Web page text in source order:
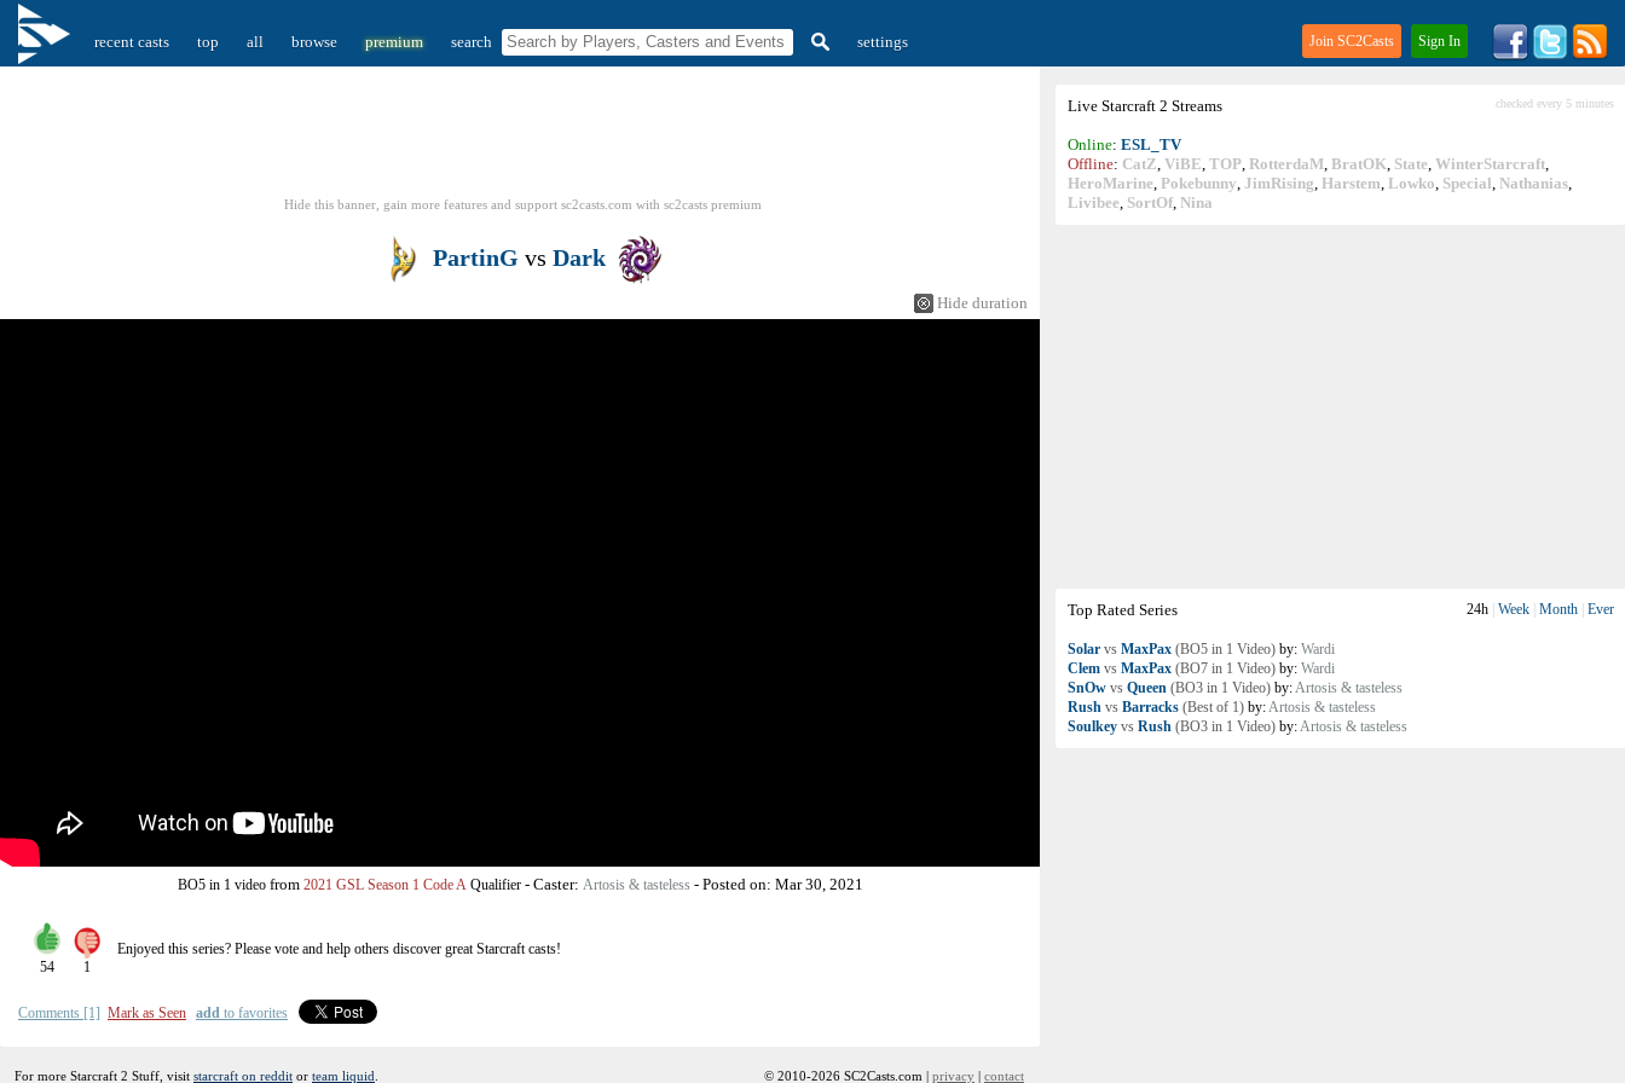
recent casts top all browse premium search settings Join SC2Casts Sign In
Live Starcraft 2 Streams checked every 5 minutes
Online: ESL_TV
Offline: CatZ, ViBE, TOP, RotterdaM, BratOK, State, WinterStarcraft,
HeroMarine, Pokebunny, JimRising, Harstem, Lowko, Special, Nathanias,
Livibee, SortOf, Nina
Top Rated Series 24h Week Month Ever
Solar vs MaxPax (BO5 in 1 Video) by: Wardi
Clem vs MaxPax (BO7 in 1 Video) by: Wardi
SnOw vs Queen (BO3 in 1 Video) by:Artosis & tasteless
Rush vs Barracks (Best of 1) by:Artosis & tasteless
Soulkey vs Rush (BO3 in 1 Video) by:Artosis & tasteless
Hide this banner, gain more features and support sc2casts.com with sc2casts premium
PartinG vs Dark
Hide duration
BO5 in 1 videofrom 2021 GSL Season 1 Code A Qualifier- Caster: Artosis & tasteless- Posted on: Mar 30, 2021
54 1
Enjoyed this series? Please vote and help others discover greatStarcraftcasts!
Comments [1] Mark as Seen add to favorites
For more Starcraft 2 Stuff, visit starcraft on reddit or team liquid © 2010-2026 SC2Casts.com | privacy | contact